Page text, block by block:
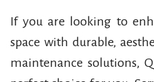
If you are looking to
space with durable,
maintenance solutions,